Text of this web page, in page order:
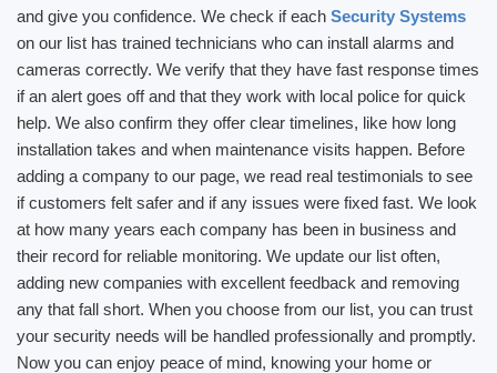
and give you confidence. We check if each Security Systems
on our list has trained technicians who can install alarms and
cameras correctly. We verify that they have fast response times
if an alert goes off and that they work with local police for quick
help. We also confirm they offer clear timelines, like how long
installation takes and when maintenance visits happen. Before
adding a company to our page, we read real testimonials to see
if customers felt safer and if any issues were fixed fast. We look
at how many years each company has been in business and
their record for reliable monitoring. We update our list often,
adding new companies with excellent feedback and removing
any that fall short. When you choose from our list, you can trust
your security needs will be handled professionally and promptly.
Now you can enjoy peace of mind, knowing your home or